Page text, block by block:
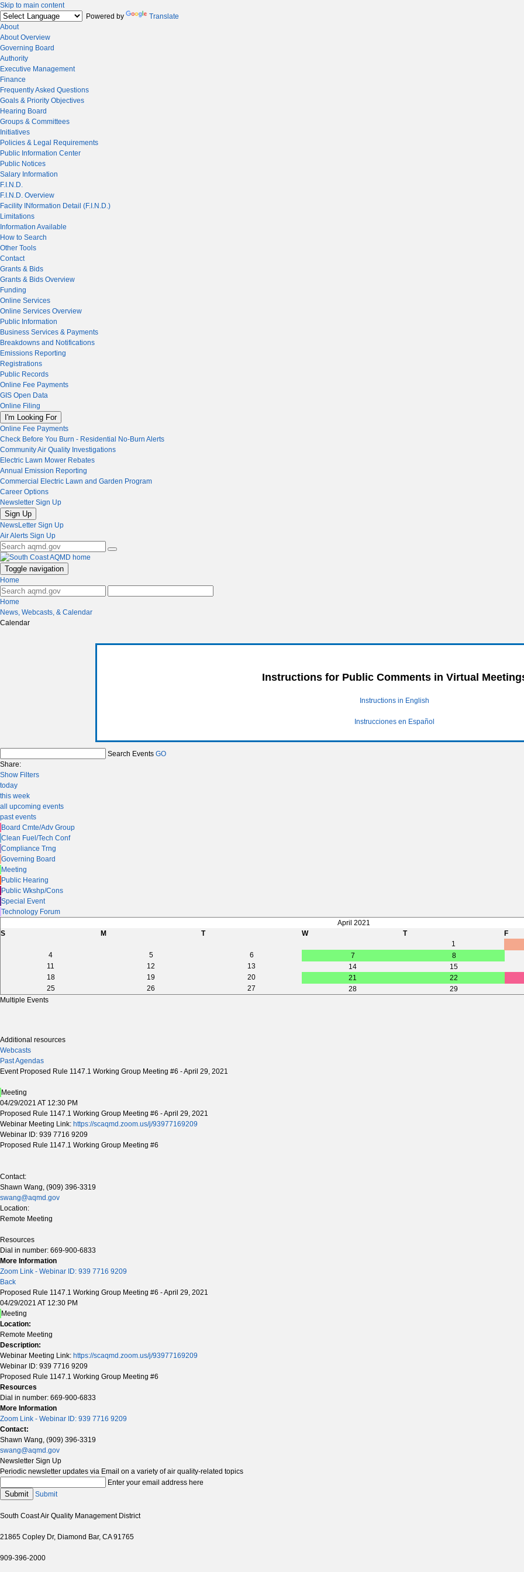
Skip to main content
Powered by
Translate
About
About Overview
Governing Board
Authority
Executive Management
Finance
Frequently Asked Questions
Goals & Priority Objectives
Hearing Board
Groups & Committees
Initiatives
Policies & Legal Requirements
Public Information Center
Public Notices
Salary Information
F.I.N.D.
F.I.N.D. Overview
Facility INformation Detail (F.I.N.D.)
Limitations
Information Available
How to Search
Other Tools
Contact
Grants & Bids
Grants & Bids Overview
Funding
Online Services
Online Services Overview
Public Information
Business Services & Payments
Breakdowns and Notifications
Emissions Reporting
Registrations
Public Records
Online Fee Payments
GIS Open Data
Online Filing
I'm Looking For
Online Fee Payments
Check Before You Burn - Residential No-Burn Alerts
Community Air Quality Investigations
Electric Lawn Mower Rebates
Annual Emission Reporting
Commercial Electric Lawn and Garden Program
Career Options
Newsletter Sign Up
Sign Up
NewsLetter Sign Up
Air Alerts Sign Up
Toggle navigation
Home
Home
News, Webcasts, & Calendar
Calendar
Instructions for Public Comments in Virtual
Instructions in English
Instrucciones en Español
Search Events GO
Share:
Show Filters
today
this week
all upcoming events
past events
Board Cmte/Adv Group
Clean Fuel/Tech Conf
Compliance Trng
Governing Board
Meeting
Public Hearing
Public Wkshp/Cons
Special Event
Technology Forum
April 2021
S
M T W T
F
1
4
5 6 7
8
11
12 13 14
15
18
19 20 21
22
25
26 27 28
29
Multiple Events
Additional resources
Webcasts
Past Agendas
Event Proposed Rule 1147.1 Working Group Meeting #6 - April 29, 2021
Meeting
04/29/2021 AT 12:30 PM
Proposed Rule 1147.1 Working Group Meeting #6 - April 29, 2021
Webinar Meeting Link: https://scaqmd.zoom.us/j/93977169209
Webinar ID: 939 7716 9209
Proposed Rule 1147.1 Working Group Meeting #6
Contact:
Shawn Wang, (909) 396-3319
swang@aqmd.gov
Location:
Remote Meeting
Resources
Dial in number: 669-900-6833
More Information
Zoom Link - Webinar ID: 939 7716 9209
Back
Proposed Rule 1147.1 Working Group Meeting #6 - April 29, 2021
04/29/2021 AT 12:30 PM
Meeting
Location:
Remote Meeting
Description:
Webinar Meeting Link: https://scaqmd.zoom.us/j/93977169209
Webinar ID: 939 7716 9209
Proposed Rule 1147.1 Working Group Meeting #6
Resources
Dial in number: 669-900-6833
More Information
Zoom Link - Webinar ID: 939 7716 9209
Contact:
Shawn Wang, (909) 396-3319
swang@aqmd.gov
Newsletter Sign Up
Periodic newsletter updates via Email on a variety of air quality-related topics
Enter your email address here
Submit Submit
South Coast Air Quality Management District
21865 Copley Dr, Diamond Bar, CA 91765
909-396-2000